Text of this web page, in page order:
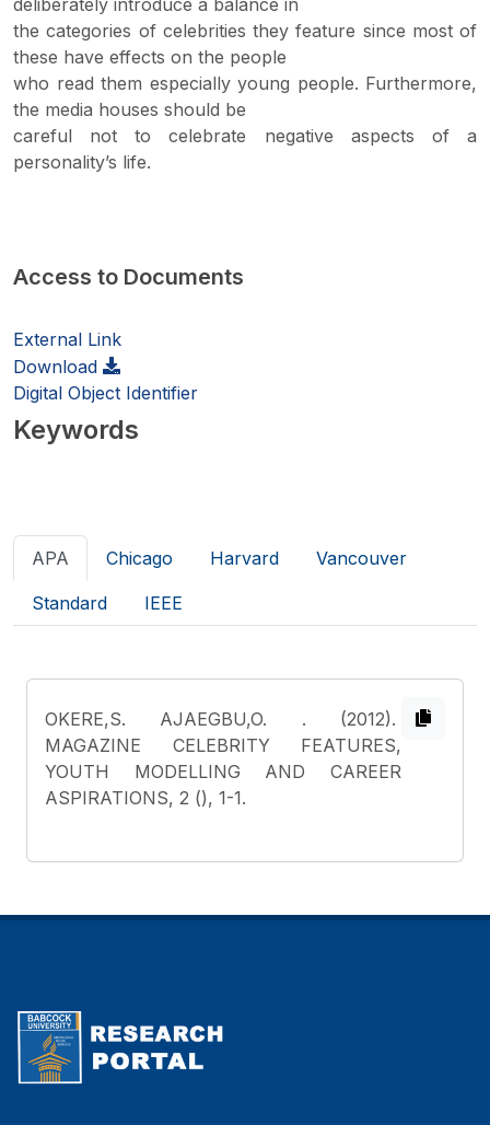
deliberately introduce a balance in
the categories of celebrities they feature since most of
these have effects on the people
who read them especially young people. Furthermore,
the media houses should be
careful not to celebrate negative aspects of a
personality’s life.
Access to Documents
External Link
Download
Digital Object Identifier
Keywords
APA Chicago Harvard Vancouver
Standard IEEE
OKERE,S. AJAEGBU,O. . (2012).
MAGAZINE CELEBRITY FEATURES,
YOUTH MODELLING AND CAREER
ASPIRATIONS, 2 (), 1-1.